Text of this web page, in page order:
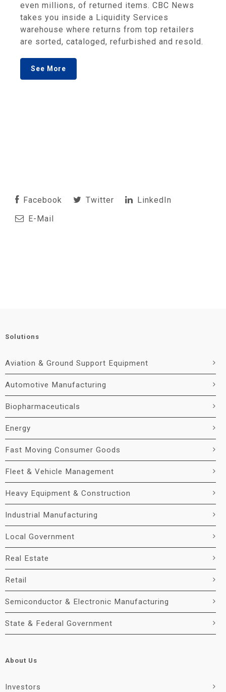
even millions, of returned items. CBC News
takes you inside a Liquidity Services
warehouse where returns from top retailers
are sorted, cataloged, refurbished and resold.
See More
Facebook Twitter
LinkedIn
E-Mail
Solutions
Aviation & Ground Support Equipment
Automotive Manufacturing
Biopharmaceuticals
Energy
Fast Moving Consumer Goods
Fleet & Vehicle Management
Heavy Equipment & Construction
Industrial Manufacturing
Local Government
Real Estate
Retail
Semiconductor & Electronic Manufacturing
State & Federal Government
About Us
Investors